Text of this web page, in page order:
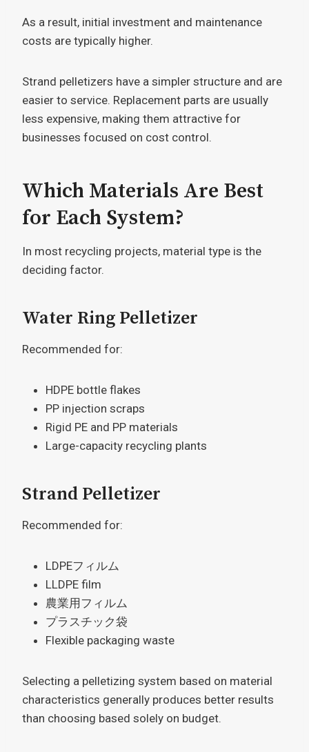
As a result, initial investment and maintenance
costs are typically higher.
Strand pelletizers have a simpler structure and are
easier to service. Replacement parts are usually
less expensive, making them attractive for
businesses focused on cost control.
Which Materials Are Best
for Each System?
In most recycling projects, material type is the
deciding factor.
Water Ring Pelletizer
Recommended for:
HDPE bottle flakes
PP injection scraps
Rigid PE and PP materials
Large-capacity recycling plants
Strand Pelletizer
Recommended for:
LDPEフィルム
LLDPE film
農業用フィルム
プラスチック袋
Flexible packaging waste
Selecting a pelletizing system based on material
characteristics generally produces better results
than choosing based solely on budget.